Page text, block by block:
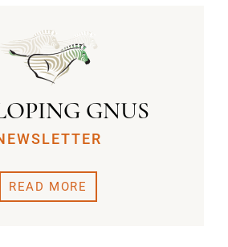
GNUS
READ MORE